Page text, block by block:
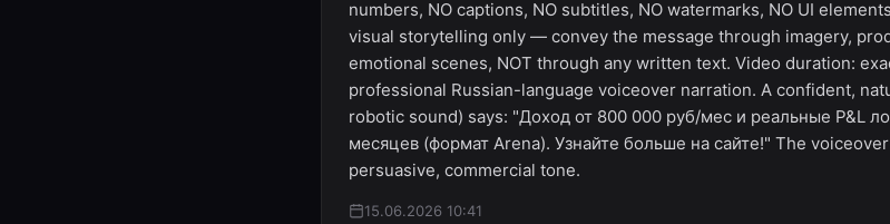
numbers, NO captions, NO subtitles, NO watermarks, NO UI
visual storytelling only — convey the message through imagery,
emotional scenes, NOT through any written text. Video duration:
professional Russian-language voiceover narration. A confident,
robotic sound) says: "Доход от 800 000 руб/мес и реальные P&L
месяцев (формат Arena). Узнайте больше на сайте!" The
persuasive, commercial tone.
15.06.2026 10:41